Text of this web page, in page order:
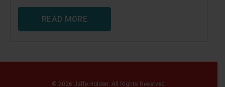
READ MORE
© 2026 Jaffe Holden. All Rights Reserved.